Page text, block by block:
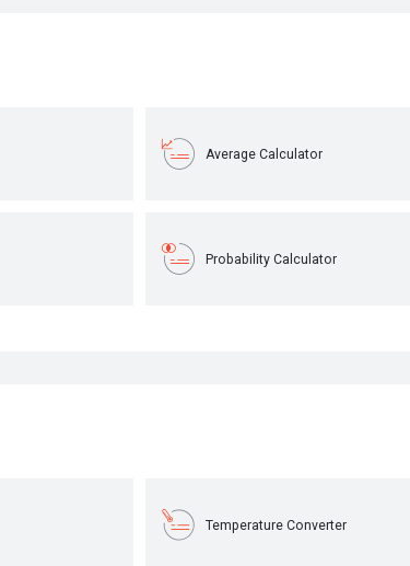
Average Calculator
Probability Calculator
Temperature Converter